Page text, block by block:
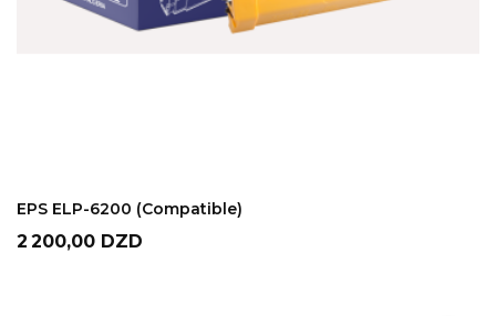
EPS ELP-6200 (Compatible)
Prix
2 200,00 DZD